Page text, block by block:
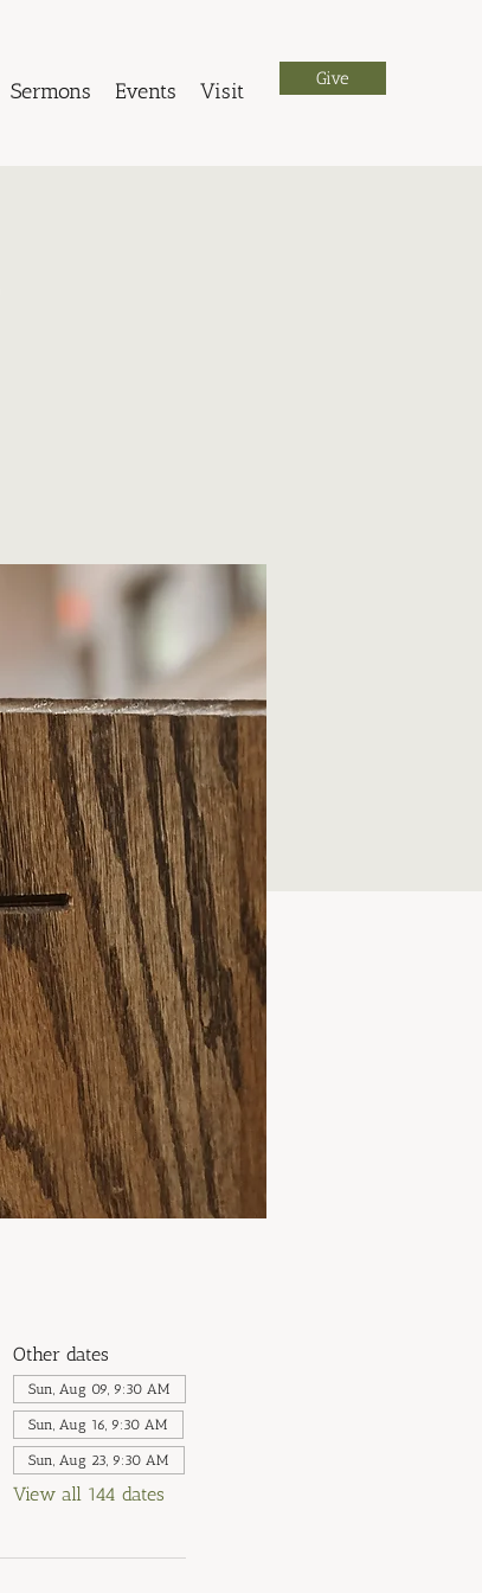
Sermons Events Visit Give
Other dates
Sun, Aug 09, 9:30 AM
Sun, Aug 16, 9:30 AM
Sun, Aug 23, 9:30 AM
View all 144 dates